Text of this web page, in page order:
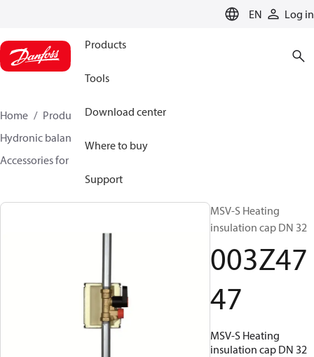
EN Log in
Products
Tools
Download center
Where to buy
Support
Home Products
Climate Solutions for heating
Hydronic balancing and control
Accessories for Static balancing
MSV-S Heating
insulation cap DN 32
003Z47
47
MSV-S Heating
insulation cap DN 32